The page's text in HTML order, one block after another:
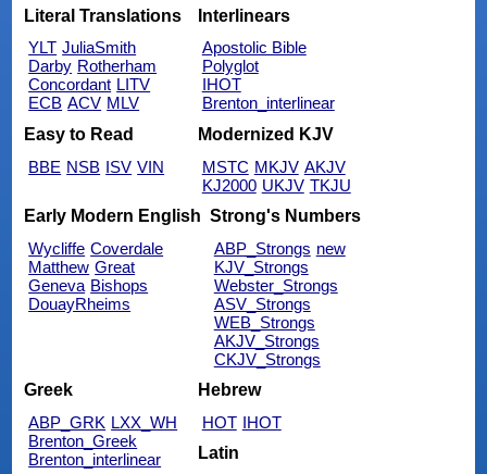
Literal Translations
YLT JuliaSmith
Darby Rotherham
Concordant LITV
ECB ACV MLV
Interlinears
Apostolic Bible
Polyglot
IHOT
Brenton_interlinear
Easy to Read
BBE NSB ISV VIN
Modernized KJV
MSTC MKJV AKJV
KJ2000 UKJV TKJU
Early Modern English
Wycliffe Coverdale
Matthew Great
Geneva Bishops
DouayRheims
Strong's Numbers
ABP_Strongs new
KJV_Strongs
Webster_Strongs
ASV_Strongs
WEB_Strongs
AKJV_Strongs
CKJV_Strongs
Greek
ABP_GRK LXX_WH
Brenton_Greek
Brenton_interlinear
Hebrew
HOT IHOT
Latin